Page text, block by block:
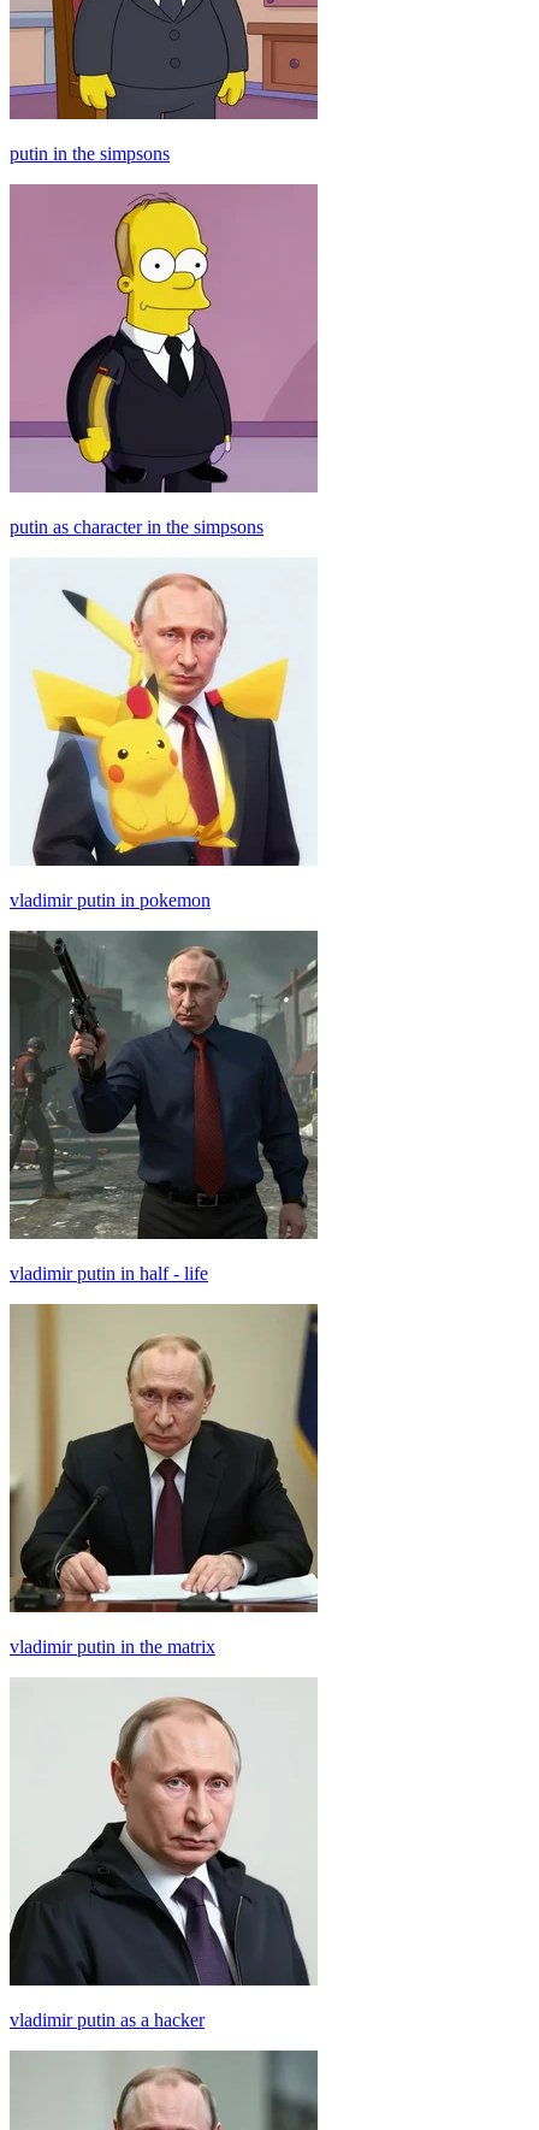
putin in the simpsons
putin as character in the simpsons
vladimir putin in pokemon
vladimir putin in half - life
vladimir putin in the matrix
vladimir putin as a hacker